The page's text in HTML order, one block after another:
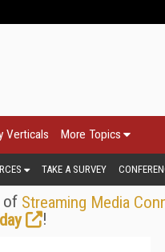
Verticals More Topics
TAKE A SURVEY
of Streaming Media
!